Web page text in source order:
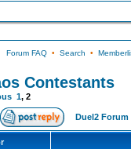
Forum FAQ• Search •
Contestants
1, 2
Duel2 Forum